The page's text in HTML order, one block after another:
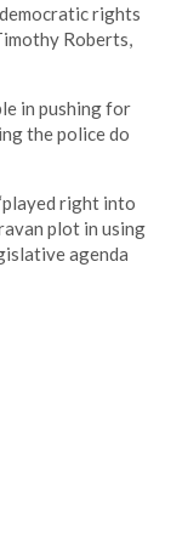
rights
Roberts,
in pushing for
the police do
right into
plot in using
agenda